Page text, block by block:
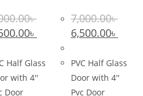
৳
৳ price
6,500.00৳ .
Half Glass
with 4''
Door
7,000.00৳
Original
price
6,500.00৳price
PVC Half Glass
Door with 4''
Pvc Door